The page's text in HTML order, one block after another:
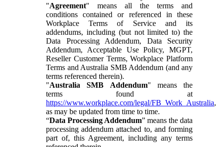
"Agreement" means all the terms and
conditions contained or referenced in these
Workplace Terms of Service and its
addendums, including (but not limited to) the
Data Processing Addendum, Data Security
Addendum, Acceptable Use Policy, MGPT,
Reseller Customer Terms, Workplace Platform
Terms and Australia SMB Addendum (and any
terms referenced therein).
"Australia SMB Addendum" means the
terms found at
https://www.workplace.com/legal/FB_Work_Australia,
as may be updated from time to time.
“Data Processing Addendum” means the data
processing addendum attached to, and forming
part of, this Agreement, including any terms